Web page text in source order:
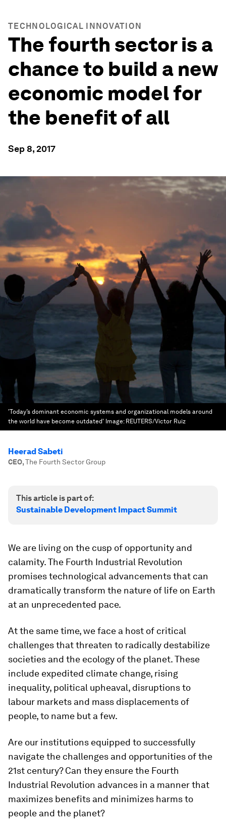
TECHNOLOGICAL INNOVATION
The fourth sector is a
chance to build a new
economic model for
the benefit of all
Sep 8, 2017
'Today’s dominant economic systems and organizational models around
the world have become outdated' Image: REUTERS/Victor Ruiz
Heerad Sabeti
CEO,The Fourth Sector Group
This article is part of:
Sustainable Development Impact Summit
We are living on the cusp of opportunity and
calamity. The Fourth Industrial Revolution
promises technological advancements that can
dramatically transform the nature of life on Earth
at an unprecedented pace.
At the same time, we face a host of critical
challenges that threaten to radically destabilize
societies and the ecology of the planet. These
include expedited climate change, rising
inequality, political upheaval, disruptions to
labour markets and mass displacements of
people, to name but a few.
Are our institutions equipped to successfully
navigate the challenges and opportunities of the
21st century? Can they ensure the Fourth
Industrial Revolution advances in a manner that
maximizes benefits and minimizes harms to
people and the planet?